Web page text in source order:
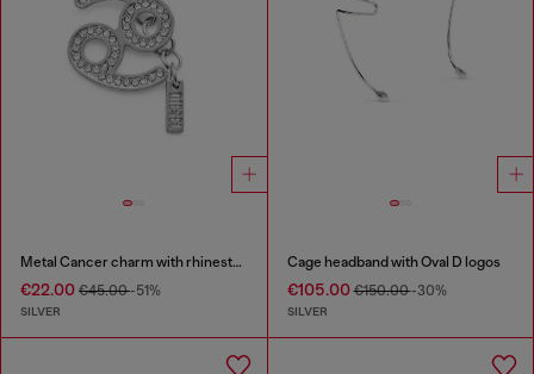
Metal Cancer charm with rhinestones
€22.00 €45.00-51%
SILVER
Cage headband with Oval D logos
€105.00€150.00-30%
SILVER